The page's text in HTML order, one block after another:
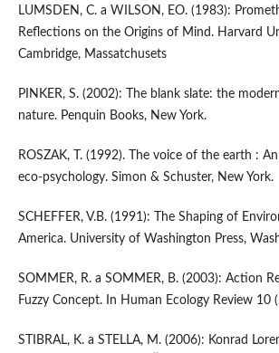
LUMSDEN, C. a WILSON, EO. (1983):
Reflections on the Origins of Mind. Harvard
Cambridge, Massatchusets
PINKER, S. (2002): The blank slate: the
nature. Penquin Books, New York.
ROSZAK, T. (1992). The voice of the earth :
eco-psychology. Simon & Schuster, New York.
SCHEFFER, V.B. (1991): The Shaping of
America. University of Washington Press,
SOMMER, R. a SOMMER, B. (2003): Action
Fuzzy Concept. In Human Ecology Review 10
STIBRAL, K. a STELLA, M. (2006): Konrad